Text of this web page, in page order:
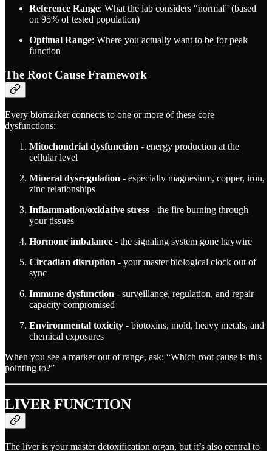
Reference Range: What the lab considers “normal” (based
on 95% of tested population)
Optimal Range: Where you actually want to be for peak
function
The Root Cause Framework
Every biomarker connects to one or more of these core
dysfunctions:
Mitochondrial dysfunction - energy production at the
cellular level
Mineral dysregulation - especially magnesium, copper, iron,
zinc relationships
Inflammation/oxidative stress - the fire burning through
your tissues
Hormone imbalance - the signaling system gone haywire
Circadian disruption - your master biological clock out of
sync
Immune dysfunction - surveillance, regulation, and repair
capacity compromised
Environmental toxicity - biotoxins, mold, heavy metals, and
chemical exposures
When you see a marker out of range, ask: “Which root cause is this
pointing to?”
LIVER FUNCTION
The liver is your master detoxification organ, but it’s also central to